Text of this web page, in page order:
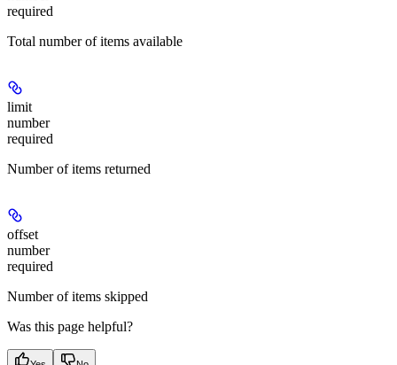
required
Total number of items available
limit
number
required
Number of items returned
offset
number
required
Number of items skipped
Was this page helpful?